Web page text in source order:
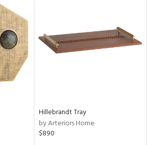
Hillebrandt Tray
by Arteriors Home
$890